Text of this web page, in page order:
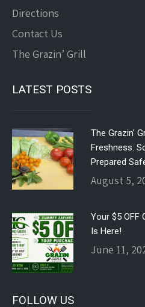
Directions
Contact Us
The Grazin’ Grill
LATEST POSTS
The Grazin’
Freshness:
Prepared
August 5,
Your $5 OFF
Is Here!
June 11,
FOLLOW US